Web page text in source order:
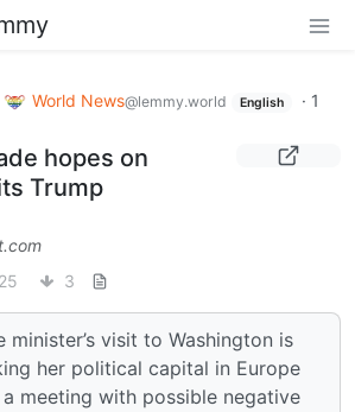
World News@lemmy.world English · 1
hopes on
Trump
25 3
minister’s visit to Washington is
her political capital in Europe
meeting with possible negative